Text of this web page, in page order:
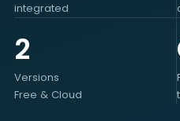
integrated
2
Versions
Free & Cloud